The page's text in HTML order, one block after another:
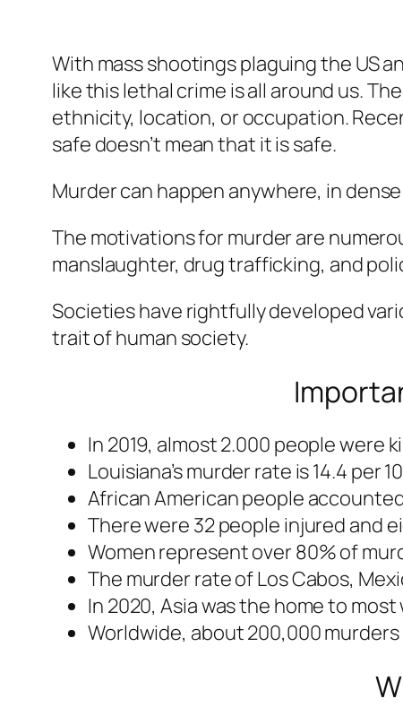
With mass shootings plaguing the US
like this lethal crime is all around us.
ethnicity, location, or occupation.
safe doesn’t mean that it is safe.
Murder can happen anywhere, in
The motivations for murder are
manslaughter, drug trafficking, and
Societies have rightfully developed
trait of human society.
In 2019, almost 2.000 people were
Louisiana’s murder rate is 14.4 per
African American people
There were 32 people injured and
Women represent over 80% of
The murder rate of Los Cabos,
In 2020, Asia was the home to
Worldwide, about 200,000